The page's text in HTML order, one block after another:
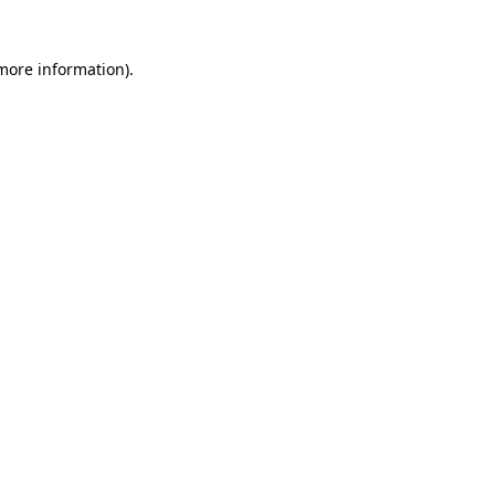
information).